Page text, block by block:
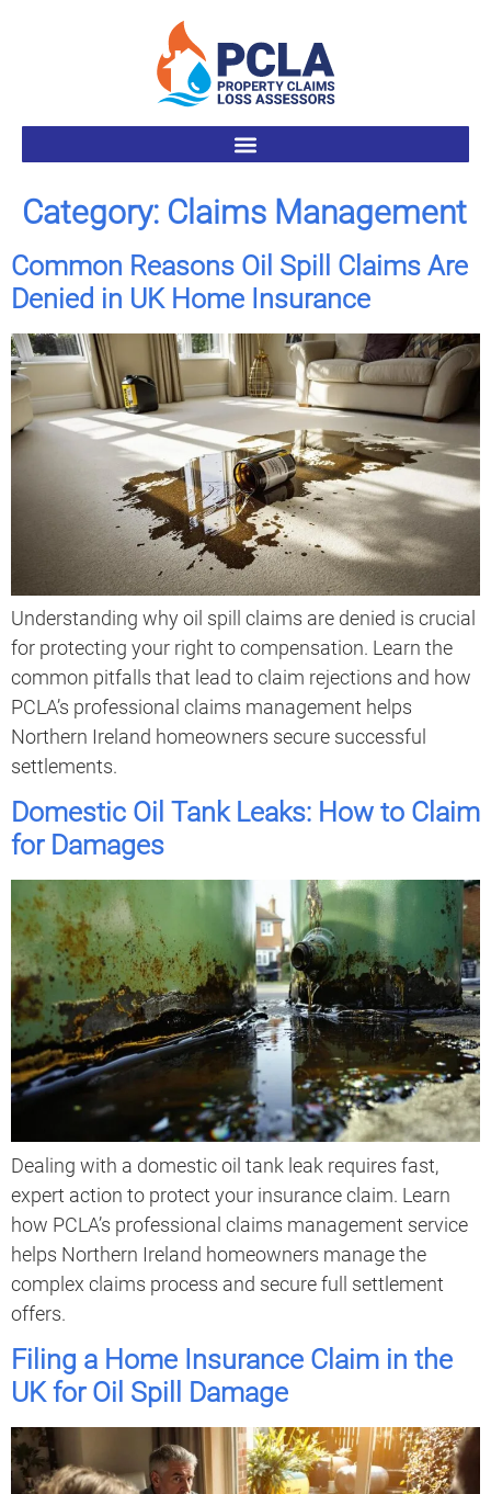
Category: Claims Management
Common Reasons Oil Spill Claims Are
Denied in UK Home Insurance
Understanding why oil spill claims are denied is crucial
for protecting your right to compensation. Learn the
common pitfalls that lead to claim rejections and how
PCLA’s professional claims management helps
Northern Ireland homeowners secure successful
settlements.
Domestic Oil Tank Leaks: How to Claim
for Damages
Dealing with a domestic oil tank leak requires fast,
expert action to protect your insurance claim. Learn
how PCLA’s professional claims management service
helps Northern Ireland homeowners manage the
complex claims process and secure full settlement
offers.
Filing a Home Insurance Claim in the
UK for Oil Spill Damage